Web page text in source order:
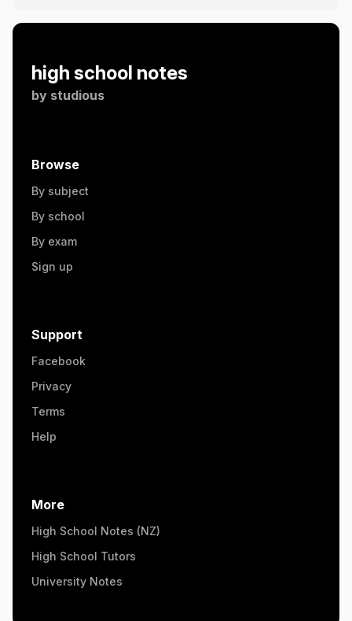
high school notes
by studious
Browse
By subject
By school
By exam
Sign up
Support
Facebook
Privacy
Terms
Help
More
High School Notes (NZ)
High School Tutors
University Notes